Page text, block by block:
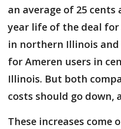
an average of 25
year life of the deal for
in northern Illinois and
for Ameren users in
Illinois. But both
costs should go down,
These increases come